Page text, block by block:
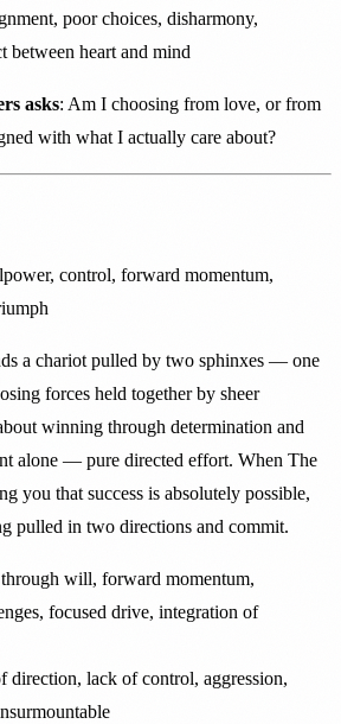
poor choices, disharmony,
between heart and mind
asks: Am I choosing from love, or from
with what I actually care about?
control, forward momentum,
a chariot pulled by two sphinxes — one
forces held together by sheer
winning through determination and
alone — pure directed effort. When The
you that success is absolutely possible,
pulled in two directions and commit.
will, forward momentum,
focused drive, integration of
direction, lack of control, aggression,